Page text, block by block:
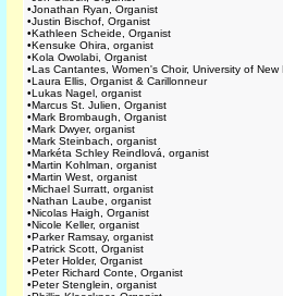
•Jonathan Ryan, Organist
•Justin Bischof, Organist
•Kathleen Scheide, Organist
•Kensuke Ohira, organist
•Kola Owolabi, Organist
•Las Cantantes, Women's Choir, University of New
•Laura Ellis, Organist & Carillonneur
•Lukas Nagel, organist
•Marcus St. Julien, Organist
•Mark Brombaugh, Organist
•Mark Dwyer, organist
•Mark Steinbach, organist
•Markéta Schley Reindlová, organist
•Martin Kohlman, organist
•Martin West, organist
•Michael Surratt, organist
•Nathan Laube, organist
•Nicolas Haigh, Organist
•Nicole Keller, organist
•Parker Ramsay, organist
•Patrick Scott, Organist
•Peter Holder, Organist
•Peter Richard Conte, Organist
•Peter Stenglein, organist